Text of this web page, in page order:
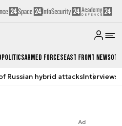
Armed ForcesEast Front News
Russian hybrid attacksInterviews
Ad